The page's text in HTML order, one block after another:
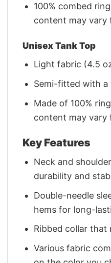
100% combed
content may
Unisex Tank Top
Light fabric (4.5
Semi-fitted with a
Made of 100%
content may
Key Features
Neck and
durability and
Double-needle
hems for long-
Ribbed collar that
Various fabric